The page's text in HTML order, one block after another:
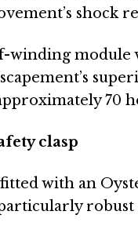
shock
winding module
70
clasp
with an